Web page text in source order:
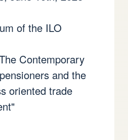
of the ILO
Contemporary
and the
oriented trade